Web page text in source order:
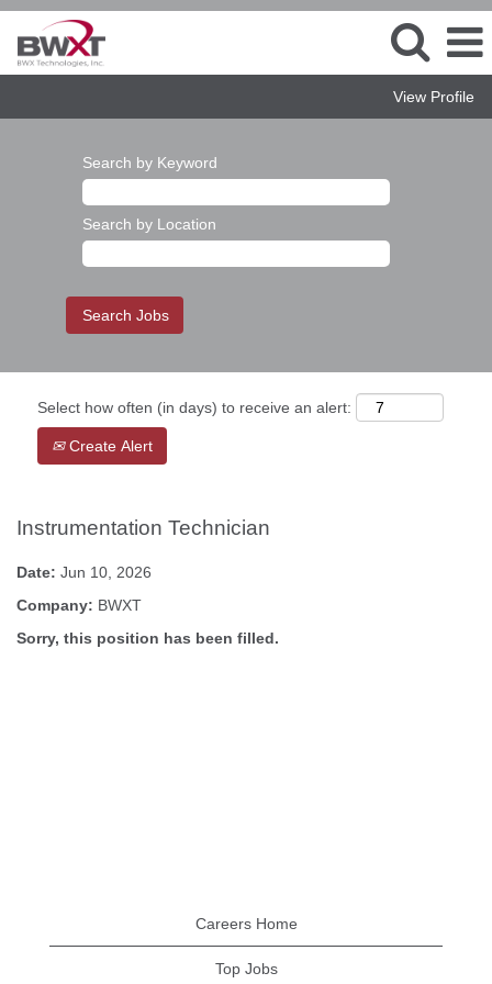
View Profile
Search by Keyword
Search by Location
Select how often (in days) to receive an alert:
Create Alert
Instrumentation Technician
Date: Jun 10, 2026
Company: BWXT
Sorry, this position has been filled.
Careers Home
Top Jobs